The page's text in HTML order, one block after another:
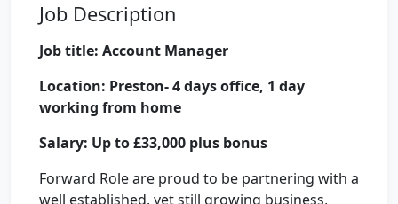
Job Description
Job title: Account Manager
Location: Preston- 4 days office, 1 day
working from home
Salary: Up to £33,000 plus bonus
Forward Role are proud to be partnering with a
well established, yet still growing business,